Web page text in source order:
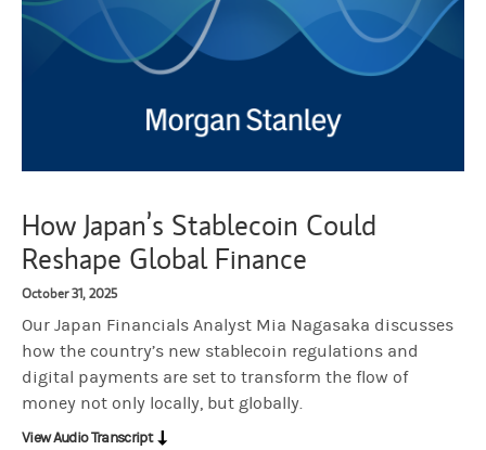
How Japan’s Stablecoin Could
Reshape Global Finance
October 31, 2025
Our Japan Financials Analyst Mia Nagasaka discusses
how the country’s new stablecoin regulations and
digital payments are set to transform the flow of
money not only locally, but globally.
View Audio Transcript